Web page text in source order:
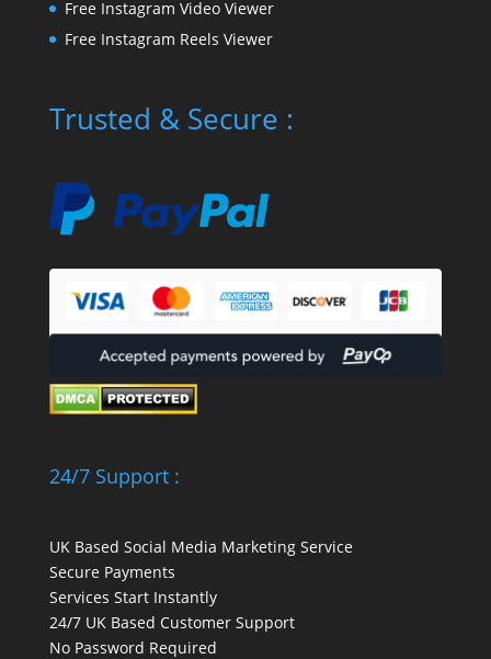
Free Instagram Video Viewer
Free Instagram Reels Viewer
Trusted & Secure :
24/7 Support :
UK Based Social Media Marketing Service
Secure Payments
Services Start Instantly
24/7 UK Based Customer Support
No Password Required